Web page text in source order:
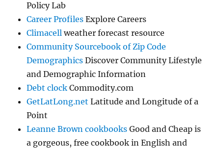
Policy Lab
Career Profiles Explore Careers
Climacell weather forecast resource
Community Sourcebook of Zip Code
Demographics Discover Community Lifestyle
and Demographic Information
Debt clock Commodity.com
GetLatLong.net Latitude and Longitude of a
Point
Leanne Brown cookbooks Good and Cheap is
a gorgeous, free cookbook in English and